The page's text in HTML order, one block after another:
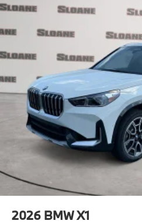
2026 BMW X1